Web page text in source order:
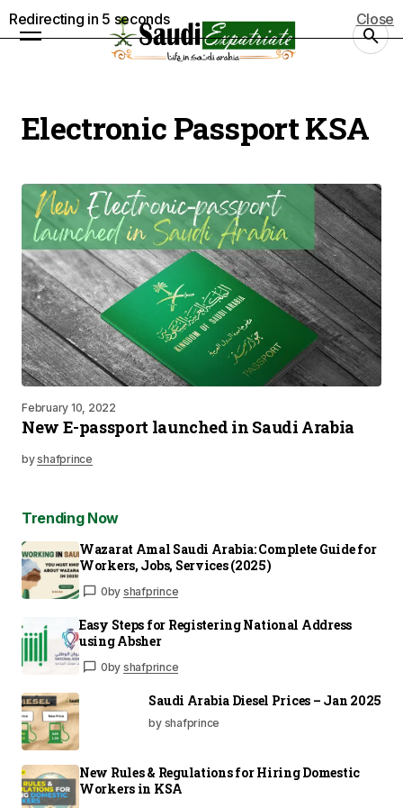
Electronic Passport KSA
February 10, 2022
New E-passport launched in Saudi Arabia
byshafprince
Trending Now
Wazarat Amal Saudi Arabia: Complete Guide for
Workers, Jobs, Services (2025)
0by shafprince
Easy Steps for Registering National Address
using Absher
0by shafprince
Saudi Arabia Diesel Prices – Jan 2025
by shafprince
New Rules & Regulations for Hiring Domestic
Workers in KSA
Redirecting in 5 seconds Close